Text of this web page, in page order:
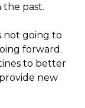
past.
not going to
forward.
to better
new